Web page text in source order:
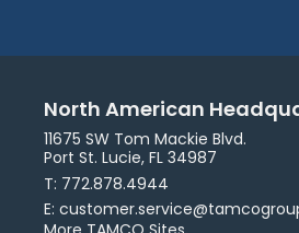
North American
11675 SW Tom Mackie Blvd.
Port St. Lucie, FL 34987
T: 772.878.4944
E: